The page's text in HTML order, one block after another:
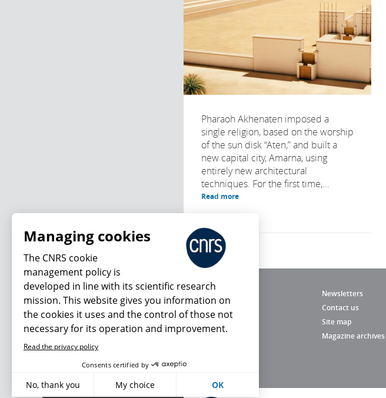
Pharaoh Akhenaten imposed a
single religion, based on the worship
of the sun disk “Aten,” and built a
new capital city, Amarna, using
entirely new architectural
techniques. For the first time,...
Read more
Newsletters
Contact us
Site map
Magazine archives
What's new
Managing cookies
The CNRS cookie
management policy is
developed in line with its scientific research
mission. This website gives you information on
the cookies it uses and the control of those not
necessary for its operation and improvement.
Read the privacy policy
Consents certified by
No, thank you My choice OK